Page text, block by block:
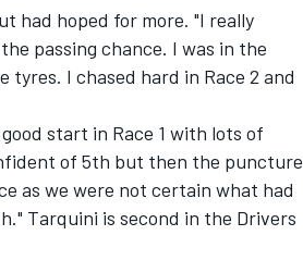
had hoped for more. "I really
passing chance. I was in the
I chased hard in Race 2 and
start in Race 1 with lots of
of 5th but then the puncture
as we were not certain what had
Tarquini is second in the Drivers